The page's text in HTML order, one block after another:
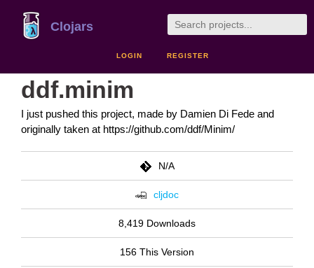
Clojars
LOGIN REGISTER
ddf.minim
I just pushed this project, made by Damien Di Fede and
originally taken at https://github.com/ddf/Minim/
N/A
cljdoc
8,419 Downloads
156 This Version